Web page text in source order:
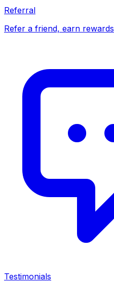
Referral
Refer a friend, earn rewards
Testimonials